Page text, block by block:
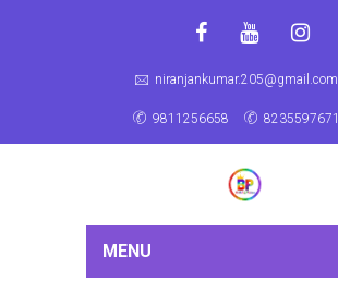
niranjankumar.205@gmail.com
9811256658 8235597671
MENU